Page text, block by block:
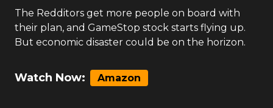
The Redditors get more people on board with
their plan, and GameStop stock starts flying up.
But economic disaster could be on the horizon.
Watch Now: Amazon